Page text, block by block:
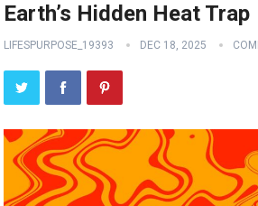
Earth’s Hidden Heat Trap
LIFESPURPOSE_19393 DEC 18, 2025